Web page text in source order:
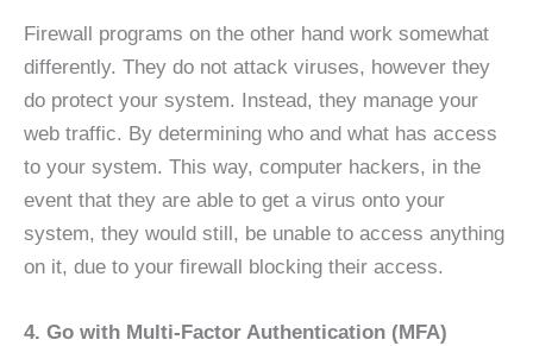
Firewall programs on the other hand work somewhat
differently. They do not attack viruses, however they
do protect your system. Instead, they manage your
web traffic. By determining who and what has access
to your system. This way, computer hackers, in the
event that they are able to get a virus onto your
system, they would still, be unable to access anything
on it, due to your firewall blocking their access.
4. Go with Multi-Factor Authentication (MFA)